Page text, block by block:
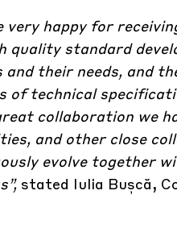
very happy for
quality standard
their needs, and
of technical
collaboration we
and other close
evolve together
stated Iulia Bușcă,